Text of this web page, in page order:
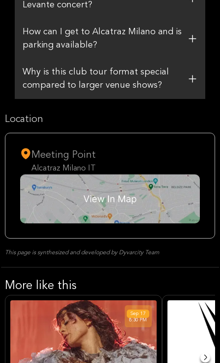
Levante concert?
How can I get to Alcatraz Milano and is
parking available?
Why is this club tour format special
compared to larger venue shows?
Location
Meeting Point
Alcatraz Milano IT
This page is synthesized and developed by Dyvarcity Team
More like this
Sep 17
8:30 PM